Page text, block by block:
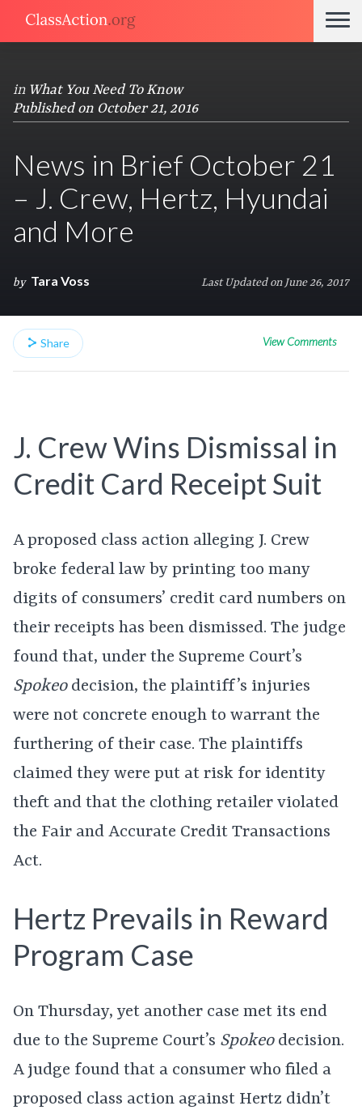
in What You Need To Know
Published on October 21, 2016
News in Brief October 21
– J. Crew, Hertz, Hyundai
and More
by Tara Voss Last Updated on June 26, 2017
Share View Comments
J. Crew Wins Dismissal in
Credit Card Receipt Suit
A proposed class action alleging J. Crew
broke federal law by printing too many
digits of consumers’ credit card numbers on
their receipts has been dismissed. The judge
found that, under the Supreme Court’s
Spokeodecision, the plaintiff’s injuries
were not concrete enough to warrant the
furthering of their case. The plaintiffs
claimed they were put at risk for identity
theft and that the clothing retailer violated
the Fair and Accurate Credit Transactions
Act.
Hertz Prevails in Reward
Program Case
On Thursday, yet another case met its end
due to the Supreme Court’s Spokeo decision.
A judge found that a consumer who filed a
proposed class action against Hertz didn’t